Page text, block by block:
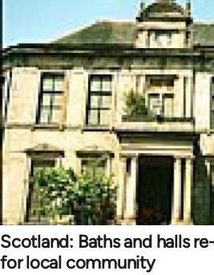
Scotland: Baths and halls
for local community